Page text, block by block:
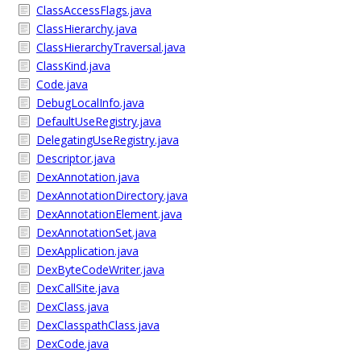
ClassAccessFlags.java
ClassHierarchy.java
ClassHierarchyTraversal.java
ClassKind.java
Code.java
DebugLocalInfo.java
DefaultUseRegistry.java
DelegatingUseRegistry.java
Descriptor.java
DexAnnotation.java
DexAnnotationDirectory.java
DexAnnotationElement.java
DexAnnotationSet.java
DexApplication.java
DexByteCodeWriter.java
DexCallSite.java
DexClass.java
DexClasspathClass.java
DexCode.java